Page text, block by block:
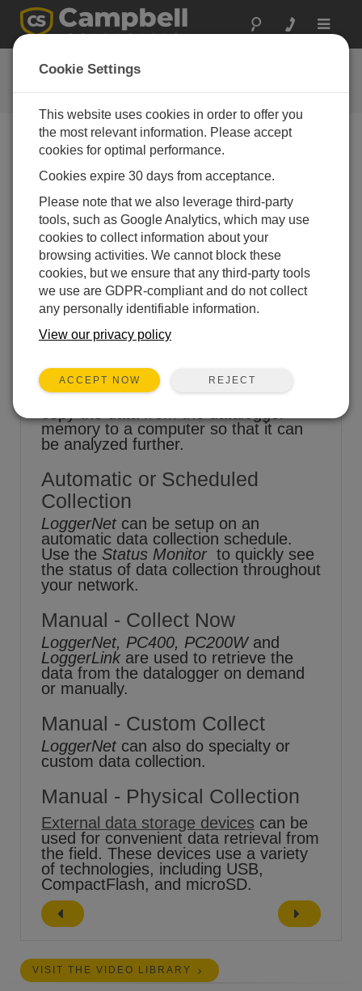
Toggle
Collect Data Tutorial
Choose A Slide
Collect Data
One of the goals of datalogging is to
memory to a computer so that it can
be analyzed further.
Automatic or Scheduled
Collection
LoggerNet can be setup on an
automatic data collection schedule.
Use the Status Monitor to quickly see
the status of data collection throughout
your network.
Manual - Collect Now
LoggerNet, PC400, PC200Wand
LoggerLinkare used to retrieve the
data from the datalogger on demand
or manually.
Manual - Custom Collect
LoggerNet can also do specialty or
custom data collection.
Manual - Physical Collection
External data storage devices can be
used for convenient data retrieval from
the field. These devices use a variety
of technologies, including USB,
CompactFlash, and microSD.
VISIT THE VIDEO LIBRARY
Cookie Settings
This website uses cookies in order to offer you
the most relevant information. Please accept
cookies for optimal performance.
Cookies expire 30 days from acceptance.
Please note that we also leverage third-party
tools, such as Google Analytics, which may use
cookies to collect information about your
browsing activities. We cannot block these
cookies, but we ensure that any third-party tools
we use are GDPR-compliant and do not collect
any personally identifiable information.
View our privacy policy
ACCEPT NOW REJECT